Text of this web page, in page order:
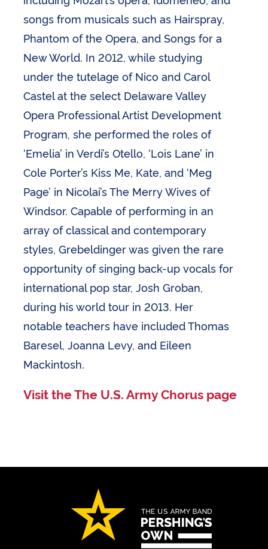
songs from musicals such as Hairspray,
Phantom of the Opera, and Songs for a
New World. In 2012, while studying
under the tutelage of Nico and Carol
Castel at the select Delaware Valley
Opera Professional Artist Development
Program, she performed the roles of
‘Emelia’ in Verdi’s Otello, ‘Lois Lane’ in
Cole Porter’s Kiss Me, Kate, and ‘Meg
Page’ in Nicolai’s The Merry Wives of
Windsor. Capable of performing in an
array of classical and contemporary
styles, Grebeldinger was given the rare
opportunity of singing back-up vocals for
international pop star, Josh Groban,
during his world tour in 2013. Her
notable teachers have included Thomas
Baresel, Joanna Levy, and Eileen
Mackintosh.
Visit the The U.S. Army Chorus page